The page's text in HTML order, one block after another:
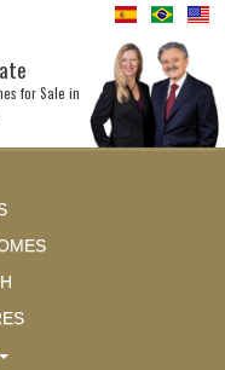
for Sale in